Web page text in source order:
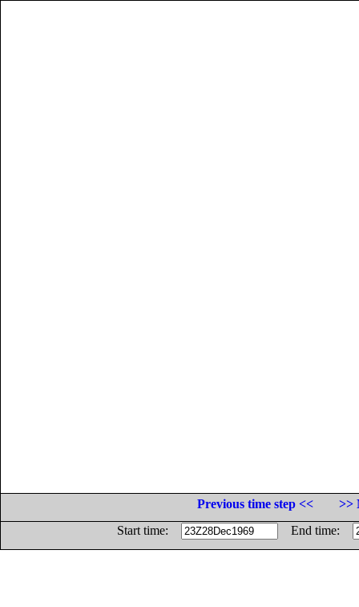
Previous time step <<
>>
Start time:
End time: